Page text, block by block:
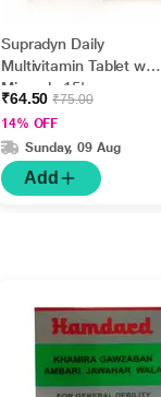
Supradyn Daily
Multivitamin Tablet with
Minerals 15's
₹64.50₹75.00
14% OFF
Sunday, 09 Aug
Add